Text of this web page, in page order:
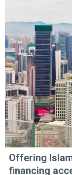
Offering
financing